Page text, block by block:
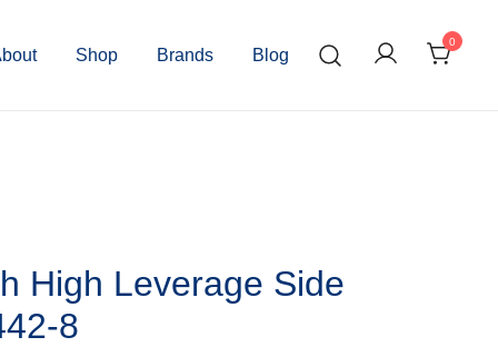
Shop Brands Blog
0
High Leverage Side
8